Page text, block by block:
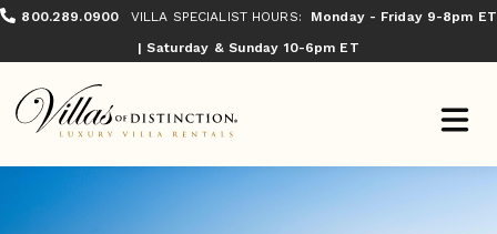
800.289.0900 VILLA SPECIALIST HOURS:
Monday - Friday 9-8pm ET
| Saturday & Sunday 10-6pm ET